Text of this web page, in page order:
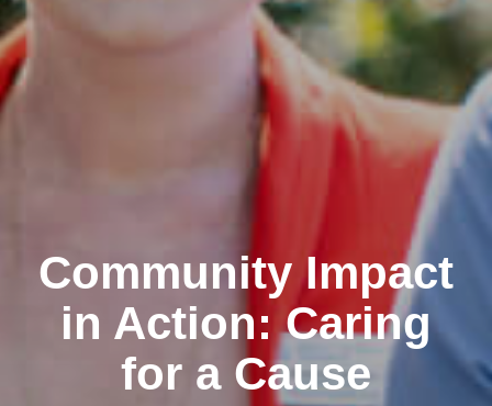
Community Impact
in Action: Caring
for a Cause